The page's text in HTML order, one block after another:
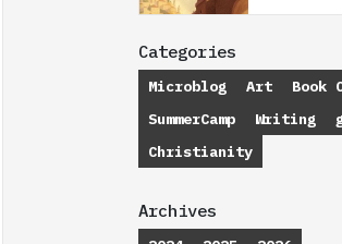
Categories
Microblog Art Book
SummerCamp
Writing
Christianity
Archives